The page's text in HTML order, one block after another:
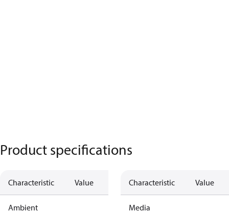
Product specifications
Characteristic Value
Ambient
Characteristic Value
Media